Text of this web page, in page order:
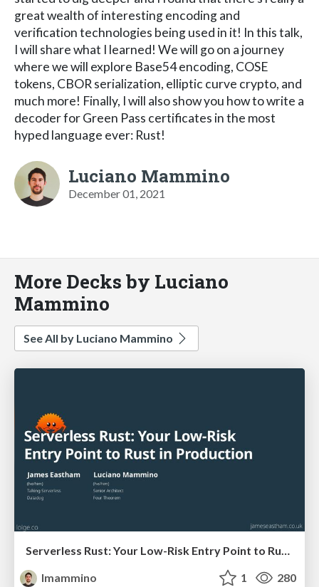
great wealth of interesting encoding and
verification technologies being used in it! In this talk,
I will share what I learned! We will go on a journey
where we will explore Base54 encoding, COSE
tokens, CBOR serialization, elliptic curve crypto, and
much more! Finally, I will also show you how to write a
decoder for Green Pass certificates in the most
hyped language ever: Rust!
Luciano Mammino
December 01, 2021
More Decks by Luciano
Mammino
See All by Luciano Mammino
Serverless Rust: Your Low-Risk Entry Point to Rust in Production (and the benefits are huge)
lmammino
1 280